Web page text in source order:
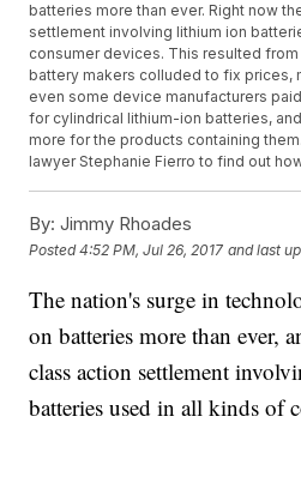
batteries more than ever. Right now
settlement involving lithium ion
consumer devices. This resulted
battery makers colluded to fix prices,
even some device manufacturers
for cylindrical lithium-ion batteries,
more for the products containing
lawyer Stephanie Fierro to find out
By: Jimmy Rhoades
Posted4:52 PM, Jul 26, 2017 and last
The nation's surge in
on batteries more than ever,
class action settlement
batteries used in all kinds of